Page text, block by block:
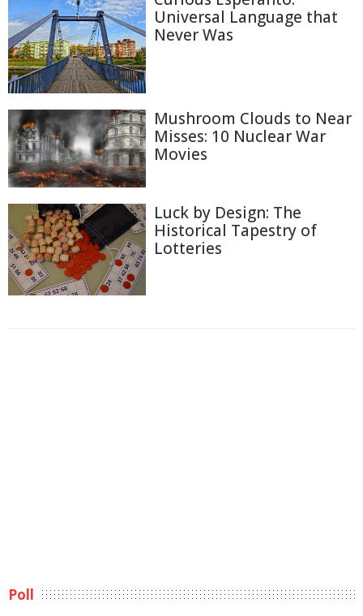
Universal Language that
Never Was
Mushroom Clouds to Near
Misses: 10 Nuclear War
Movies
Luck by Design: The
Historical Tapestry of
Lotteries
Poll